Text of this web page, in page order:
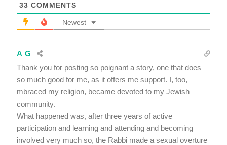
33 COMMENTS
Newest
A G
Thank you for posting so poignant a story, one that does
so much good for me, as it offers me support. I, too,
mbraced my religion, became devoted to my Jewish
community.
What happened was, after three years of active
participation and learning and attending and becoming
involved very much so, the Rabbi made a sexual overture